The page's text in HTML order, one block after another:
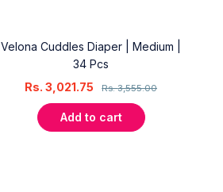
Velona Cuddles Diaper | Medium |
34 Pcs
Rs.3,555.00
Rs.3,021.75
Add to cart